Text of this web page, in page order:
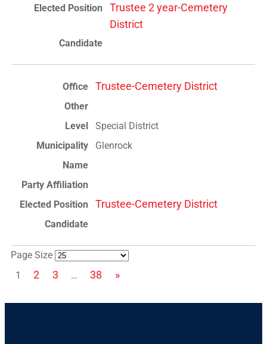
Trustee 2 year-Cemetery
District
Trustee-Cemetery District
Special District
Glenrock
Trustee-Cemetery District
Page Size
1
2 3 … 38 »